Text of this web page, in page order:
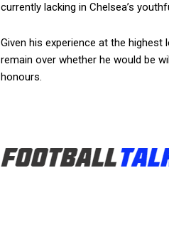
currently lacking in Chelsea’s
Given his experience at the highest
remain over whether he would be
honours.